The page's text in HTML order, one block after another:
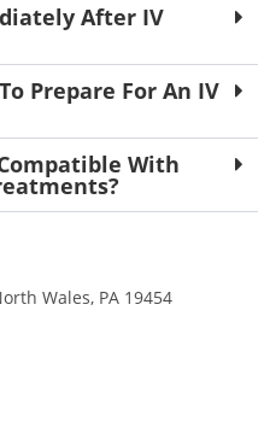
After IV
Prepare For An IV
With
Wales, PA 19454